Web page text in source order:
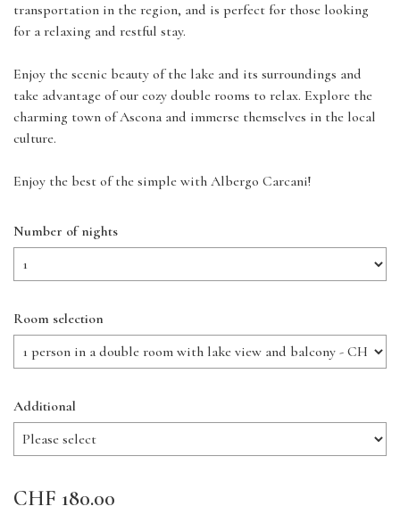
transportation in the region, and is perfect for those looking
for a relaxing and restful stay.
Enjoy the scenic beauty of the lake and its surroundings and
take advantage of our cozy double rooms to relax. Explore the
charming town of Ascona and immerse themselves in the local
culture.
Enjoy the best of the simple with Albergo Carcani!
Number of nights
Room selection
Additional
CHF 180.00